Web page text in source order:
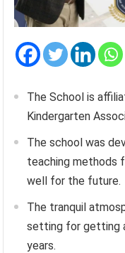
The School is
Kindergarten
The school was
teaching methods
well for the future.
The tranquil
setting for getting
years.